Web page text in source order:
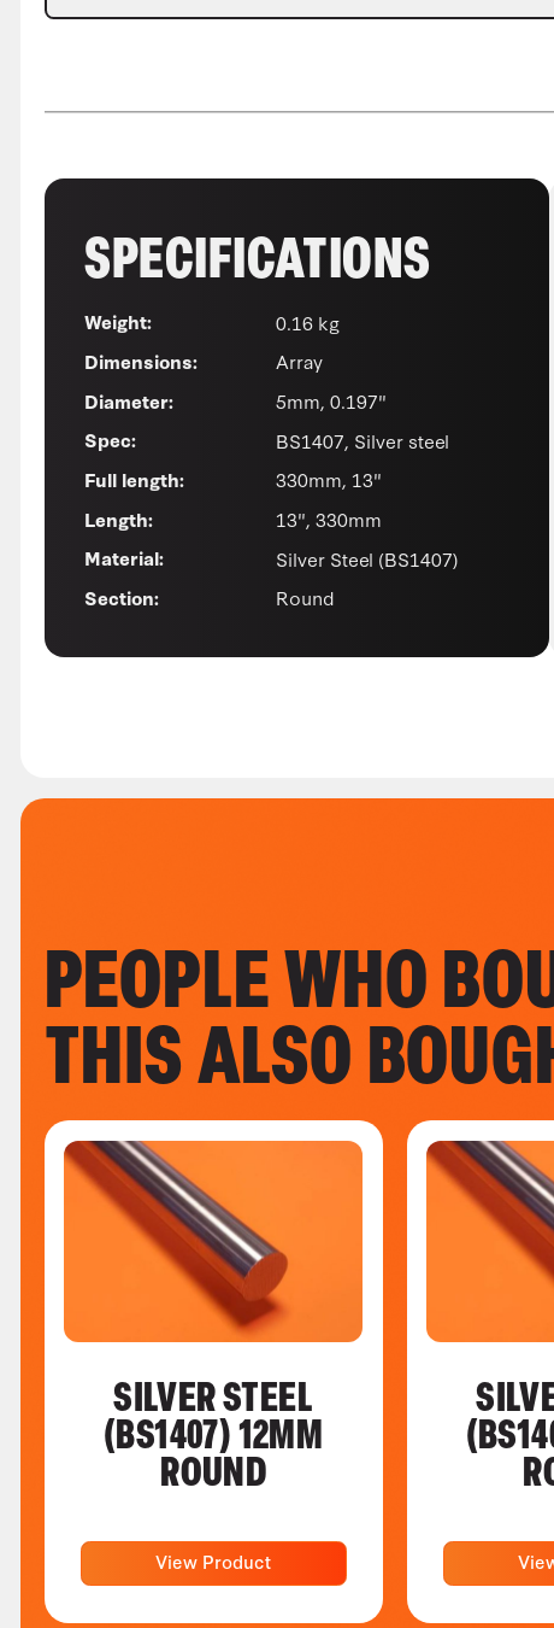
SPECIFICATIONS
Weight: 0.16 kg
Dimensions: Array
Diameter: 5mm, 0.197"
Spec: BS1407, Silver steel
Full length: 330mm, 13"
Length: 13", 330mm
Material: Silver Steel (BS1407)
Section: Round
PEOPLE WHO
THIS ALSO
SILVER STEEL
(BS1407) 12MM
ROUND
View Product